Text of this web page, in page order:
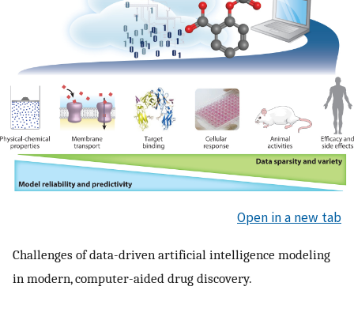
Open in a new tab
Challenges of data-driven artificial intelligence modeling
in modern, computer-aided drug discovery.